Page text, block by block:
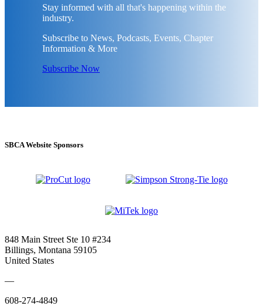
Stay informed with all that's happening within the
industry.
Subscribe to News, Podcasts, Events, Chapter
Information & More
Subscribe Now
SBCA Website Sponsors
848 Main Street Ste 10 #234
Billings, Montana 59105
United States
—
608-274-4849